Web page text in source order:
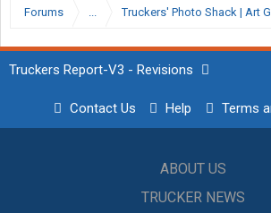
Forums ... Truckers' Photo Shack | Art
Truckers Report-V3 - Revisions
Contact Us Help Terms
ABOUT US
TRUCKER NEWS